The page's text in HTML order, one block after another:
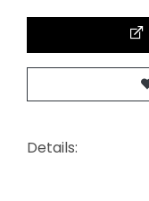
Details: